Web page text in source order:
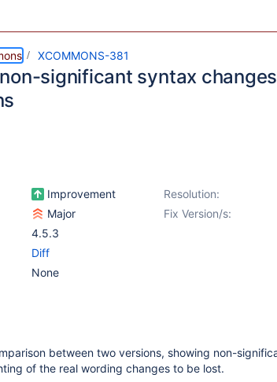
XCOMMONS-381
significant syntax
Improvement Resolution:
Major Fix Version/s:
4.5.3
Diff
None
between two versions, showing non-
of the real wording changes to be lost.